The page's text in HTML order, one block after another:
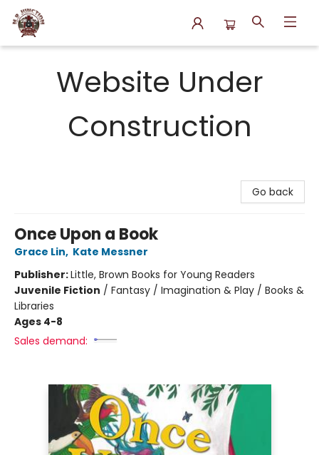
Website Under
Construction
Go back
Once Upon a Book
Grace Lin, Kate Messner
Publisher:Little, Brown Books for Young Readers
Juvenile Fiction / Fantasy / Imagination & Play / Books &
Libraries
Ages 4-8
Sales demand: